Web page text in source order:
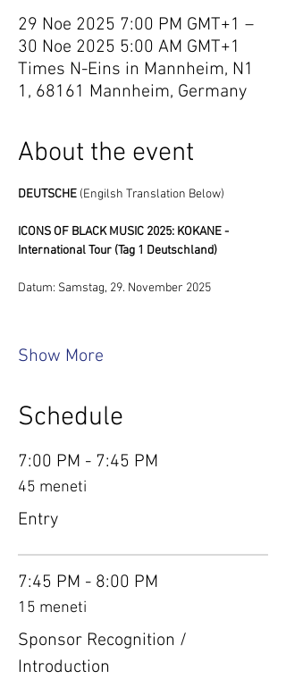
29 Noe 2025 7:00 PM GMT+1 –
30 Noe 2025 5:00 AM GMT+1
Times N-Eins in Mannheim, N1
1, 68161 Mannheim, Germany
About the event
DEUTSCHE (Engilsh Translation Below)
ICONS OF BLACK MUSIC 2025: KOKANE -
International Tour (Tag 1 Deutschland)
Datum: Samstag, 29. November 2025
Show More
Schedule
7:00 PM - 7:45 PM
45 meneti
Entry
7:45 PM - 8:00 PM
15 meneti
Sponsor Recognition /
Introduction